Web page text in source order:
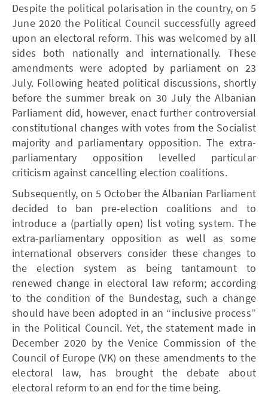
Despite the political polarisation in the country, on 5
June 2020 the Political Council successfully agreed
upon an electoral reform. This was welcomed by all
sides both nationally and internationally. These
amendments were adopted by parliament on 23
July. Following heated political discussions, shortly
before the summer break on 30 July the Albanian
Parliament did, however, enact further controversial
constitutional changes with votes from the Socialist
majority and parliamentary opposition. The extra-
parliamentary opposition levelled particular
criticism against cancelling election coalitions.
Subsequently, on 5 October the Albanian Parliament
decided to ban pre-election coalitions and to
introduce a (partially open) list voting system. The
extra-parliamentary opposition as well as some
international observers consider these changes to
the election system as being tantamount to
renewed change in electoral law reform; according
to the condition of the Bundestag, such a change
should have been adopted in an “inclusive process”
in the Political Council. Yet, the statement made in
December 2020 by the Venice Commission of the
Council of Europe (VK) on these amendments to the
electoral law, has brought the debate about
electoral reform to an end for the time being.